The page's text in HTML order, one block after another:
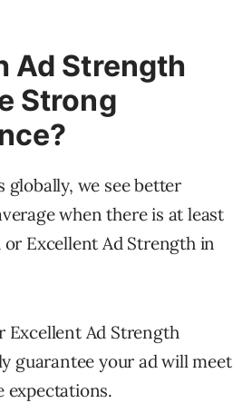
Ad Strength
Strong
globally, we see better
when there is at least
Excellent Ad Strength in
Excellent Ad Strength
guarantee your ad will meet
expectations.